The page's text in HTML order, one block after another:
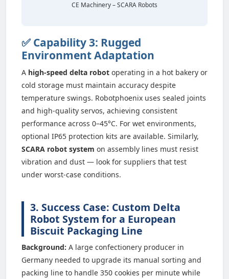
CE Machinery – SCARA Robots
✅ Capability 3: Rugged
Environment Adaptation
A high-speed delta robot operating in a hot bakery or
cold storage must maintain accuracy despite
temperature swings. Robotphoenix uses sealed joints
and high-quality servos, achieving consistent
performance across 0–45°C. For wet environments,
optional IP65 protection kits are available. Similarly,
SCARA robot system on assembly lines must resist
vibration and dust — look for suppliers that test
under worst-case conditions.
3. Success Case: Custom Delta
Robot System for a European
Biscuit Packaging Line
Background: A large confectionery producer in
Germany needed to upgrade its manual sorting and
packing line to handle 350 cookies per minute while